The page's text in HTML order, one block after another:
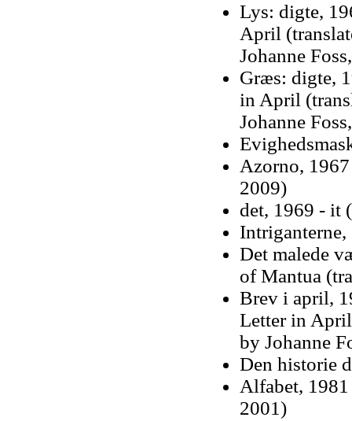
Lys: digte,
April
Johanne
Græs: digte,
in April
Johanne
Azorno,
2009)
det, 1969 - it
Det malede
of Mantua
Brev i april,
Letter in
by Johanne
Den historie
Alfabet,
2001)